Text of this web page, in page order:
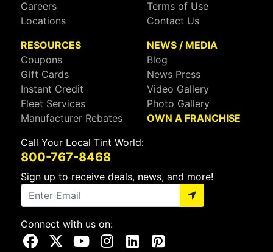
Careers
Locations
Terms of Use
Contact Us
RESOURCES
Coupons
Gift Cards
Instant Credit
Fleet Services
Manufacturer Rebates
NEWS / MEDIA
Blog
News Press
Video Gallery
Photo Gallery
OWN A FRANCHISE
Call Your Local Tint World:
800-767-8468
Sign up to receive deals, news, and more!
Connect with us on:
Visit Our Facebook Page
Visit Our X Page
Visit Our Youtube Page
Visit Our Instagram Page
Visit Our Linkedin Page
Visit Our Pinterest Page